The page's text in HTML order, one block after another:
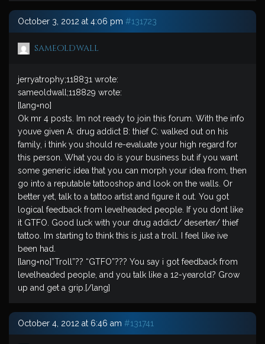
October 3, 2012 at 4:06 pm #131723
sameoldwall
jerryatrophy;118831 wrote:
sameoldwall;118829 wrote:
[lang=no]
Ok mr 4 posts. Im not ready to join this forum. With the info
youve given A: drug addict B: thief C: walked out on his
family, i think you should re-evaluate your high regard for
this person. What you do is your business but if you want
some generic idea that you can morph your idea from, then
go into a reputable tattooshop and look on the walls. Or
better yet, talk to a tattoo artist and figure it out. You got
logical feedback from levelheaded people. If you dont like
it GTFO. Good luck with your drug addict/ deserter/ thief
tattoo. Im starting to think this is just a troll. I feel like ive
been had.
[lang=no]”Troll”?? “GTFO”??? You say i got feedback from
levelheaded people, and you talk like a 12-yearold? Grow
up and get a grip.[/lang]
October 4, 2012 at 6:46 am #131741